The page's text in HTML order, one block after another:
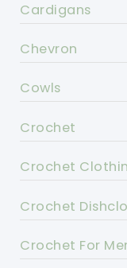
Cardigans
Chevron
Cowls
Crochet
Crochet
Crochet
Crochet For